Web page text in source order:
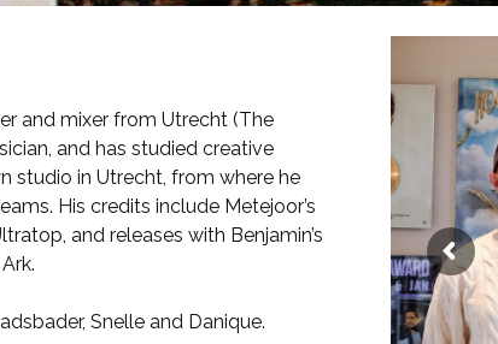
and mixer from Utrecht (The
and has studied creative
studio in Utrecht, from where he
His credits include Metejoor’s
and releases with Benjamin’s
Snelle and Danique.